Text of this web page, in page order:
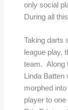
only social
During all
Taking darts
league play,
team. Along
Linda
morphed
player to